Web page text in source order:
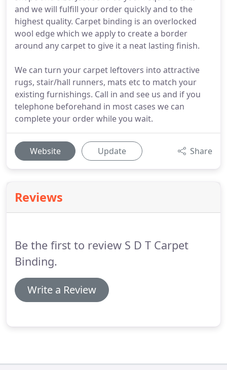
and we will fulfill your order quickly and to the
highest quality. Carpet binding is an overlocked
wool edge which we apply to create a border
around any carpet to give it a neat lasting finish.
We can turn your carpet leftovers into attractive
rugs, stair/hall runners, mats etc to match your
existing furnishings. Call in and see us and if you
telephone beforehand in most cases we can
complete your order while you wait.
Website Update Share
Reviews
Be the first to review S D T Carpet
Binding.
Write a Review